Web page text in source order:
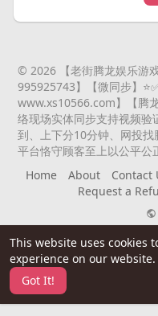
This website uses cookies
experience on our website.
Got It!
© 2026 【老街腾龙娱乐游
995925743】【微同步】
www.xs10566.com】【腾
络现场实体同步支持视频
到、上下分10分钟、网投
平台恪守顾客至上以公平公
Home
About Contact
Request a